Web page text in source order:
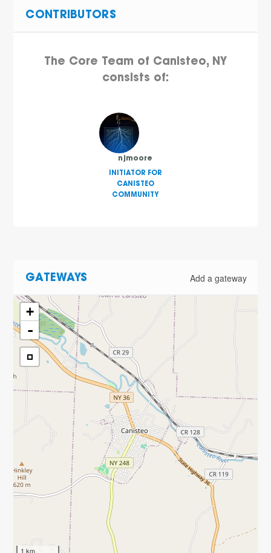
CONTRIBUTORS
The Core Team of Canisteo, NY
consists of:
njmoore
INITIATOR FOR
CANISTEO
COMMUNITY
GATEWAYS Add a gateway
+
-
1 km